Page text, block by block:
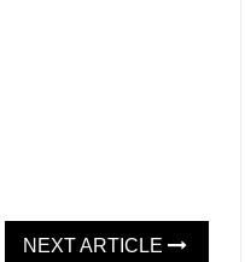
NEXT ARTICLE